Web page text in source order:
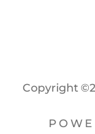
Copyright